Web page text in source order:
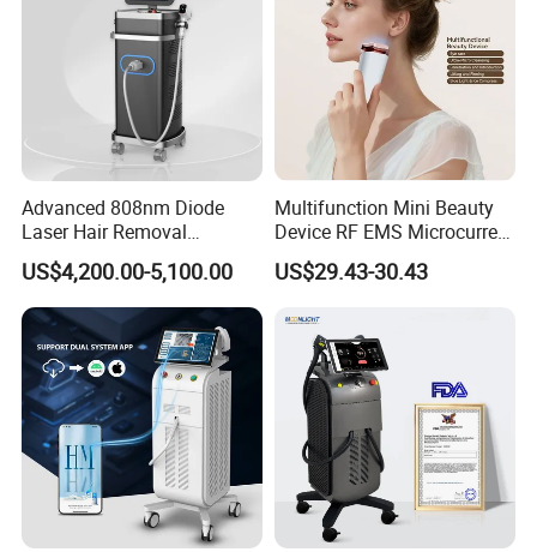
Advanced 808nm Diode
Laser Hair Removal
Machine for Solon
US$4,200.00-5,100.00
Multifunction Mini Beauty
Device RF EMS Microcurrent
Red Light Therapy Anti-
Aging Skin Care Tightening
Massager Equipment
US$29.43-30.43